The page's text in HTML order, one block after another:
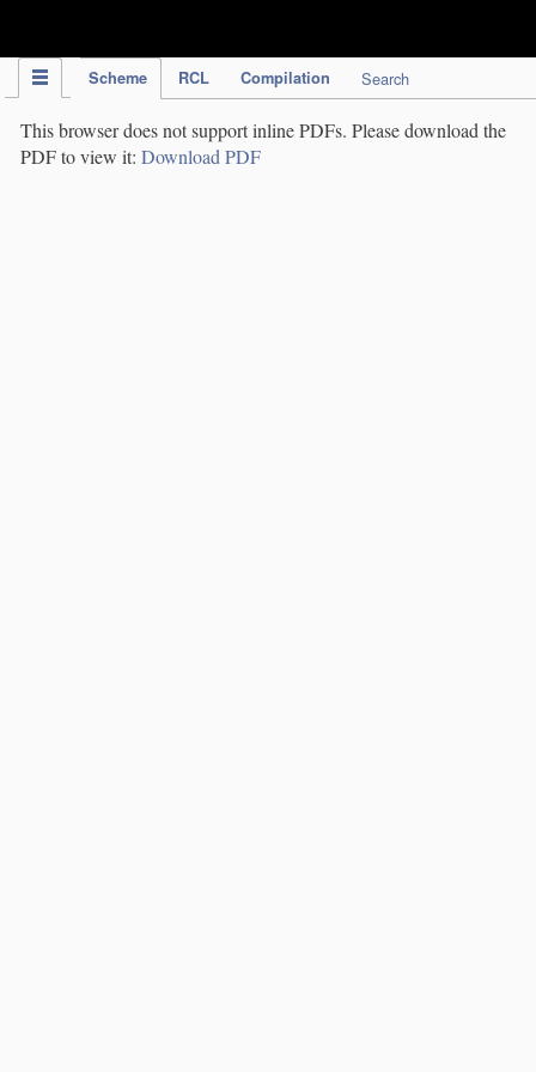
Scheme RCL Compilation Search
This browser does not support inline PDFs. Please download the
PDF to view it: Download PDF